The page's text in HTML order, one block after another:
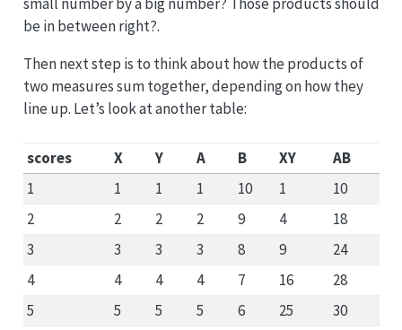
be in between right?.
Then next step is to think about how the products of
two measures sum together, depending on how they
line up. Let’s look at another table:
scores X Y A B XY
AB
1
1 1 1 10 1
10
2
2 2 2 9 4
18
3
3 3 3 8 9
24
4
4 4 4 7 16
28
5
5 5 5 6 25
30